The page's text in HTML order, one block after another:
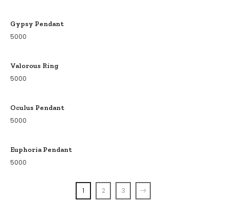
Gypsy Pendant
5000
Valorous Ring
5000
Oculus Pendant
5000
Euphoria Pendant
5000
1 2 3